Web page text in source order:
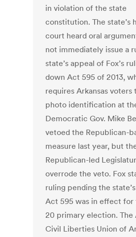
in violation of the state
constitution. The state’s
court heard oral
not immediately issue a
state’s appeal of Fox’s
down Act 595 of 2013,
requires Arkansas voters
photo identification at
Democratic Gov. Mike
vetoed the Republican-
measure last year, but
Republican-led
overrode the veto. Fox
ruling pending the
Act 595 was in effect for
20 primary election. The
Civil Liberties Union of